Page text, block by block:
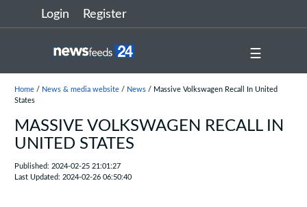
Login Register
☰
Home/ News & media website/ News/ Massive Volkswagen Recall In United
States
MASSIVE VOLKSWAGEN RECALL IN
UNITED STATES
Published: 2024-02-25 21:01:27
Last Updated: 2024-02-26 06:50:40